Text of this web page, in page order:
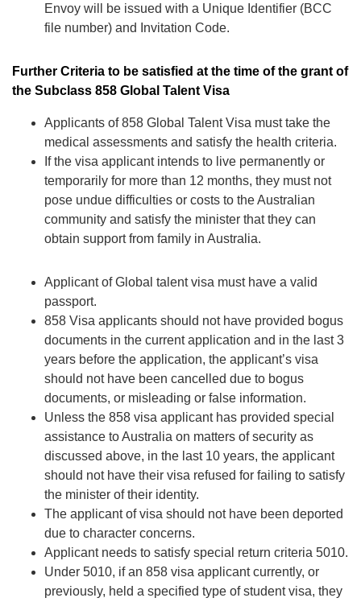
Envoy will be issued with a Unique Identifier (BCC
file number) and Invitation Code.
Further Criteria to be satisfied at the time of the grant of
the Subclass 858 Global Talent Visa
Applicants of 858 Global Talent Visa must take the
medical assessments and satisfy the health criteria.
If the visa applicant intends to live permanently or
temporarily for more than 12 months, they must not
pose undue difficulties or costs to the Australian
community and satisfy the minister that they can
obtain support from family in Australia.
Applicant of Global talent visa must have a valid
passport.
858 Visa applicants should not have provided bogus
documents in the current application and in the last 3
years before the application, the applicant’s visa
should not have been cancelled due to bogus
documents, or misleading or false information.
Unless the 858 visa applicant has provided special
assistance to Australia on matters of security as
discussed above, in the last 10 years, the applicant
should not have their visa refused for failing to satisfy
the minister of their identity.
The applicant of visa should not have been deported
due to character concerns.
Applicant needs to satisfy special return criteria 5010.
Under 5010, if an 858 visa applicant currently, or
previously, held a specified type of student visa, they